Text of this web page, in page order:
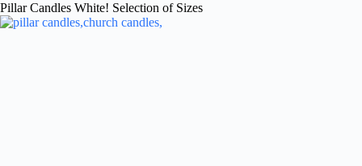
Pillar Candles White! Selection of Sizes